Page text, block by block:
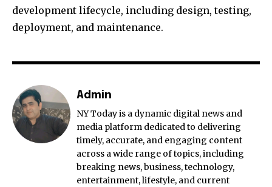
development lifecycle, including design, testing,
deployment, and maintenance.
Admin
NY Today is a dynamic digital news and
media platform dedicated to delivering
timely, accurate, and engaging content
across a wide range of topics, including
breaking news, business, technology,
entertainment, lifestyle, and current